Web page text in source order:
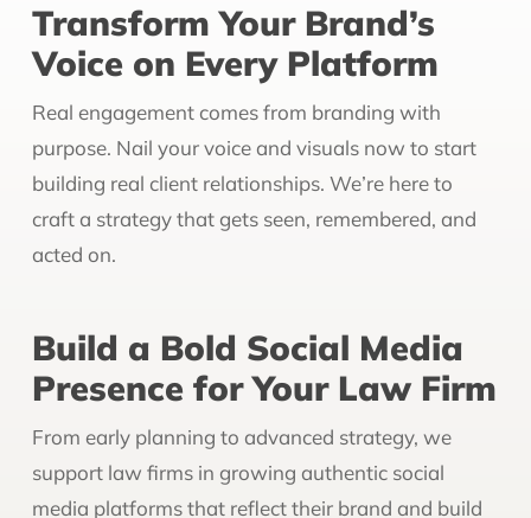
Transform Your Brand’s
Voice on Every Platform
Real engagement comes from branding with
purpose. Nail your voice and visuals now to start
building real client relationships. We’re here to
craft a strategy that gets seen, remembered, and
acted on.
Build a Bold Social Media
Presence for Your Law Firm
From early planning to advanced strategy, we
support law firms in growing authentic social
media platforms that reflect their brand and build